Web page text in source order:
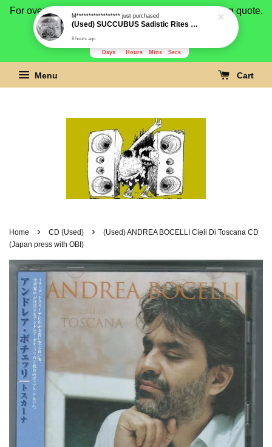
For overseas buyer, please message us for shipping quote.
Payment is by paypal.
Days Hours Mins Secs
Menu Cart
Home › CD (Used) ›
(Used) ANDREA BOCELLI Cieli Di Toscana CD
(Japan press with OBI)